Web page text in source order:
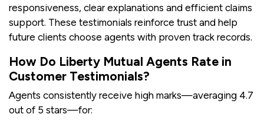
responsiveness, clear explanations and efficient claims
support. These testimonials reinforce trust and help
future clients choose agents with proven track records.
How Do Liberty Mutual Agents Rate in
Customer Testimonials?
Agents consistently receive high marks—averaging 4.7
out of 5 stars—for: